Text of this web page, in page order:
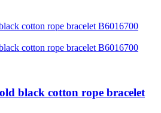
black cotton rope bracelet